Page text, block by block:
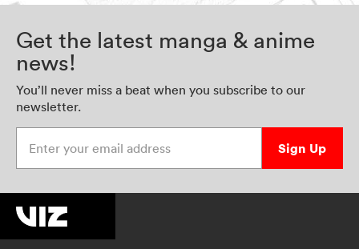
Get the latest manga & anime
news!
You’ll never miss a beat when you subscribe to our
newsletter.
Sign Up